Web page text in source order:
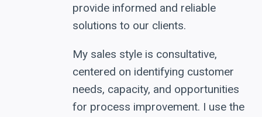
provide informed and reliable
solutions to our clients.
My sales style is consultative,
centered on identifying customer
needs, capacity, and opportunities
for process improvement. I use the